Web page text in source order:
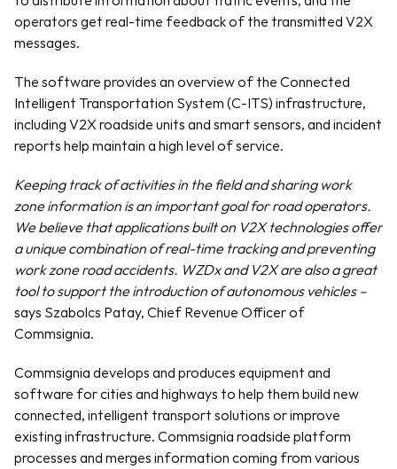
operators get real-time feedback of the transmitted V2X
messages.
The software provides an overview of the Connected
Intelligent Transportation System (C-ITS) infrastructure,
including V2X roadside units and smart sensors, and incident
reports help maintain a high level of service.
Keeping track of activities in the field and sharing work
zone information is an important goal for road operators.
We believe that applications built on V2X technologies offer
a unique combination of real-time tracking and preventing
work zone road accidents. WZDx and V2X are also a great
tool to support the introduction of autonomous vehicles –
says Szabolcs Patay, Chief Revenue Officer of
Commsignia.
Commsignia develops and produces equipment and
software for cities and highways to help them build new
connected, intelligent transport solutions or improve
existing infrastructure. Commsignia roadside platform
processes and merges information coming from various